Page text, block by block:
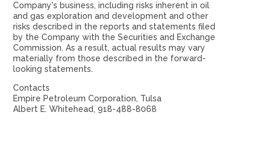
Company's business, including risks inherent in oil
and gas exploration and development and other
risks described in the reports and statements filed
by the Company with the Securities and Exchange
Commission. As a result, actual results may vary
materially from those described in the forward-
looking statements.
Contacts
Empire Petroleum Corporation, Tulsa
Albert E. Whitehead, 918-488-8068